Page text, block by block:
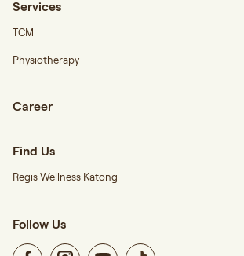
Services
TCM
Physiotherapy
Career
Find Us
Regis Wellness Katong
Follow Us